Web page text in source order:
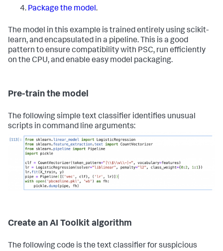
Package the model.
The model in this example is trained entirely using scikit-
learn, and encapsulated in a pipeline. This is a good
pattern to ensure compatibility with PSC, run efficiently
on the CPU, and enable easy model packaging.
Pre-train the model
The following simple text classifier identifies unusual
scripts in command line arguments:
Create an AI Toolkit algorithm
The following code is the text classifier for suspicious